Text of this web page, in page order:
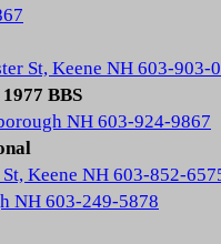
St, Keene NH 603-903-
BBS
NH 603-924-9867
Keene NH 603-852-
NH 603-249-5878